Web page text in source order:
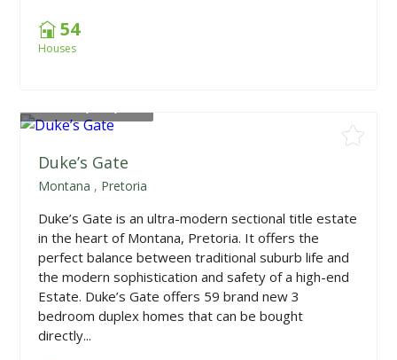
54
Houses
Duke’s Gate
Montana , Pretoria
Duke’s Gate is an ultra-modern sectional title estate
in the heart of Montana, Pretoria. It offers the
perfect balance between traditional suburb life and
the modern sophistication and safety of a high-end
Estate. Duke’s Gate offers 59 brand new 3
bedroom duplex homes that can be bought
directly...